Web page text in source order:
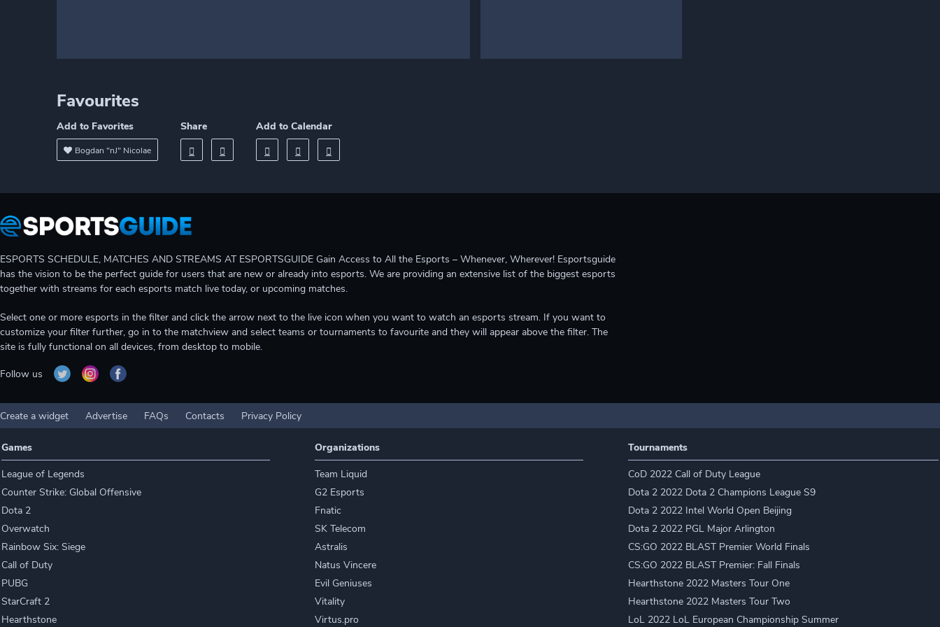
Favourites
Add to Favorites
Bogdan "nJ" Nicolae
Share Add to Calendar
ESPORTS SCHEDULE, MATCHES AND STREAMS AT ESPORTSGUIDE Gain Access to All the Esports – Whenever, Wherever! Esportsguide
has the vision to be the perfect guide for users that are new or already into esports. We are providing an extensive list of the biggest esports
together with streams for each esports match live today, or upcoming matches.
Select one or more esports in the filter and click the arrow next to the live icon when you want to watch an esports stream. If you want to
customize your filter further, go in to the matchview and select teams or tournaments to favourite and they will appear above the filter. The
site is fully functional on all devices, from desktop to mobile.
Follow us
Create a widget Advertise FAQs Contacts Privacy Policy
Games
League of Legends
Counter Strike: Global Offensive
Dota 2
Overwatch
Rainbow Six: Siege
Call of Duty
PUBG
StarCraft 2
Hearthstone
Organizations
Team Liquid
G2 Esports
Fnatic
SK Telecom
Astralis
Natus Vincere
Evil Geniuses
Vitality
Virtus.pro
Tournaments
CoD 2022 Call of Duty League
Dota 2 2022 Dota 2 Champions League S9
Dota 2 2022 Intel World Open Beijing
Dota 2 2022 PGL Major Arlington
CS:GO 2022 BLAST Premier World Finals
CS:GO 2022 BLAST Premier: Fall Finals
Hearthstone 2022 Masters Tour One
Hearthstone 2022 Masters Tour Two
LoL 2022 LoL European Championship Summer